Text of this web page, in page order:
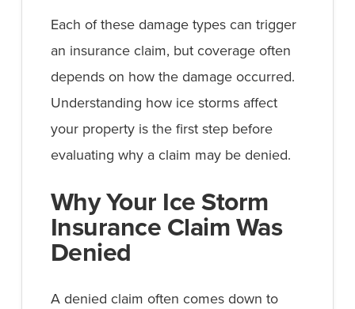
Each of these damage types can trigger
an insurance claim, but coverage often
depends on how the damage occurred.
Understanding how ice storms affect
your property is the first step before
evaluating why a claim may be denied.
Why Your Ice Storm
Insurance Claim Was
Denied
A denied claim often comes down to